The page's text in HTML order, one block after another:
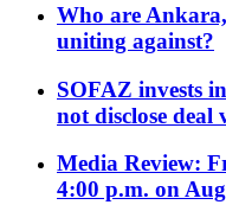
Who are
uniting against?
SOFAZ invests
not disclose deal
Media Review:
4:00 p.m. on